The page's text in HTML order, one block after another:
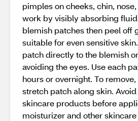
pimples on cheeks, chin,
work by visibly absorbing
blemish patches then peel off
suitable for even sensitive
patch directly to the blemish
avoiding the eyes. Use each
hours or overnight. To
stretch patch along skin.
skincare products before
moisturizer and other